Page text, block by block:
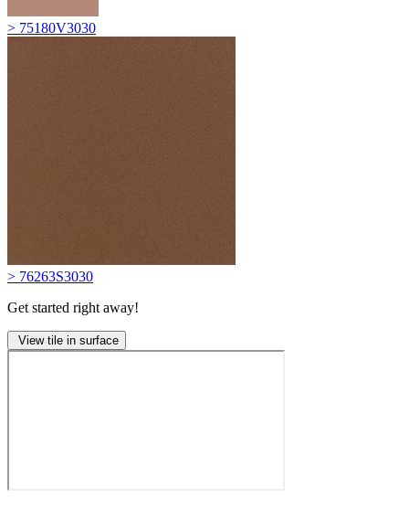
> 75180V3030
> 76263S3030
Get started right away!
View tile in surface